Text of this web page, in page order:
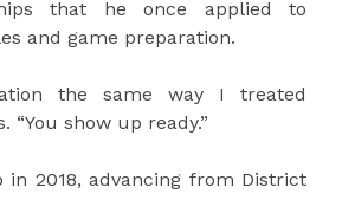
that he once applied to
and game preparation.
the same way I treated
“You show up ready.”
in 2018, advancing from District